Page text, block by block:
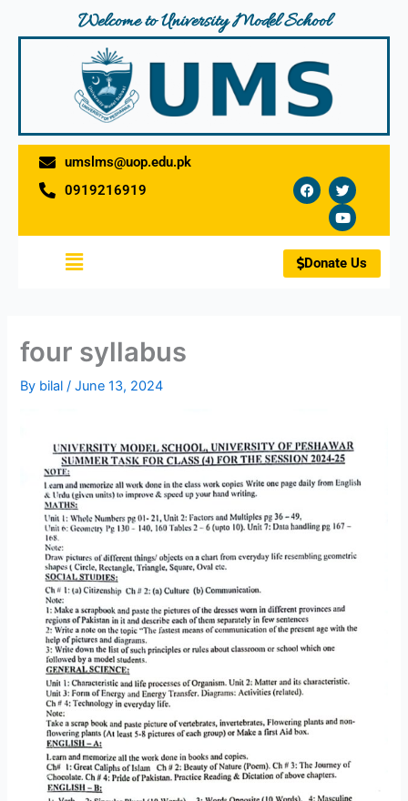
Welcome to University Model School
umslms@uop.edu.pk
0919216919
F
a
c
b
o
o
k
T
w
i
t
t
e
r
Y
o
u
t
u
b
e
Menu Donate Us
four syllabus
By bilal/June 13, 2024